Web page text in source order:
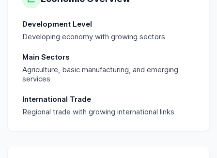
Development Level
Developing economy with growing sectors
Main Sectors
Agriculture, basic manufacturing, and emerging
services
International Trade
Regional trade with growing international links